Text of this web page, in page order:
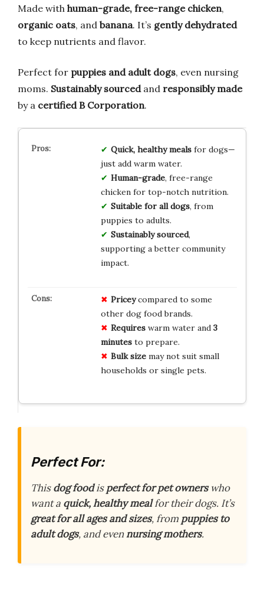
Made with human-grade, free-range chicken,
organic oats, and banana. It’s gently dehydrated
to keep nutrients and flavor.
Perfect for puppies and adult dogs, even nursing
moms. Sustainably sourcedand responsibly made
by a certified B Corporation.
Quick, healthy mealsfor dogs—
just add warm water.
Human-grade, free-range
chicken for top-notch nutrition.
Suitable for all dogs, from
puppies to adults.
Sustainably sourced,
supporting a better community
impact.
Priceycompared to some
other dog food brands.
Requireswarm water and 3
minutesto prepare.
Bulk sizemay not suit small
households or single pets.
Perfect For:
Thisdog foodisperfect for pet ownerswho
want a quick, healthy mealfor their dogs. It’s
great for all ages and sizes, from puppies to
adult dogs, and evennursing mothers.